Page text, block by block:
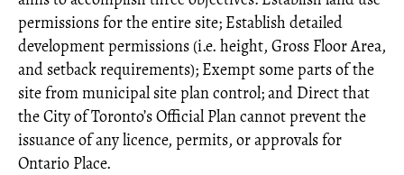
permissions for the entire site; Establish detailed
development permissions (i.e. height, Gross Floor Area,
and setback requirements); Exempt some parts of the
site from municipal site plan control; and Direct that
the City of Toronto’s Official Plan cannot prevent the
issuance of any licence, permits, or approvals for
Ontario Place.